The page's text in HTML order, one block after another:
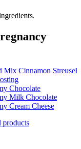
Cinnamon Streusel
Chocolate
Milk Chocolate
Cream Cheese
products